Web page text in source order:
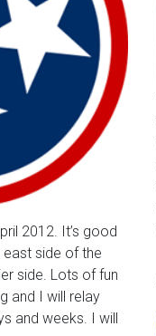
2012. It’s good
side of the
side. Lots of fun
and I will relay
and weeks. I will